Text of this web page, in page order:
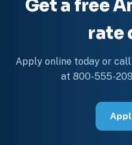
Get a free
rate
Apply online today or
at 800-555-